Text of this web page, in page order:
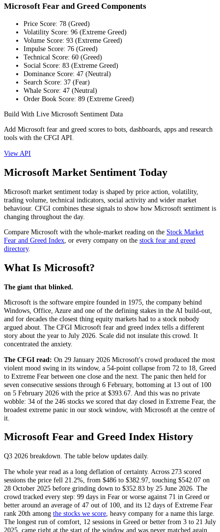
Microsoft Fear and Greed Components
Price Score: 78 (Greed)
Volatility Score: 96 (Extreme Greed)
Volume Score: 93 (Extreme Greed)
Impulse Score: 76 (Greed)
Technical Score: 60 (Greed)
Social Score: 83 (Extreme Greed)
Dominance Score: 47 (Neutral)
Search Score: 37 (Fear)
Whale Score: 47 (Neutral)
Order Book Score: 89 (Extreme Greed)
Build With Live Microsoft Sentiment Data
Add Microsoft fear and greed scores to bots, dashboards, apps and research
tools with the CFGI API.
View API
Microsoft Market Sentiment Today
Microsoft market sentiment today is shaped by price action, volatility,
trading volume, technical indicators, social activity and wider market
behaviour. CFGI combines these signals to show how Microsoft sentiment is
changing throughout the day.
Compare Microsoft with the whole-market reading on the Stock Market
Fear and Greed Index , or every company on the stock fear and greed
directory.
What Is Microsoft?
The giant that blinked.
Microsoft is the software empire founded in 1975, the company behind
Windows, Office, Azure and one of the defining stakes in the AI build-out,
and for decades the closest thing equity markets had to a stock nobody
argued about. The CFGI Microsoft fear and greed index tells a different
story about the year to July 2026. Scale did not insulate this crowd. It
concentrated the anxiety.
The CFGI read: On 29 January 2026 Microsoft's crowd produced the most
violent mood swing in its window, a 54-point collapse from 72 to 18, Greed
to Extreme Fear between one close and the next. The panic then held for
seven consecutive sessions through 6 February, bottoming at 13 out of 100
on 5 February 2026 with the price at $393.67. And this was no private
wobble: 34 of the 246 stocks we scored that day closed in Extreme Fear, the
broadest extreme panic in our stock window, with Microsoft at the centre of
it.
Microsoft Fear and Greed Index History
Q3 2026 breakdown. The table below updates daily.
The whole year read as a long deflation of certainty. Across 273 scored
sessions the price fell 21.2%, from $486 to $382.97, touching $542.07 on
28 October 2025 before grinding down to $352.83 by 25 June 2026. The
crowd tracked every step: 99 days in Fear or worse against 71 in Greed or
better around an average of 47 out of 100, and its 12 days of Extreme Fear
rank 20th among the stocks we score , heavy company for a name this large.
The longest run of comfort, 12 sessions in Greed or better from 3 to 21 July
2025, came right at the start of the window and was never matched again.